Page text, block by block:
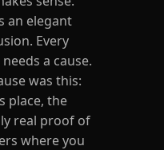
an elegant
Every
a cause.
was this:
place, the
real proof of
where you